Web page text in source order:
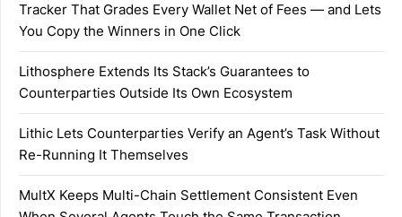
Tracker That Grades Every Wallet Net of Fees — and Lets
You Copy the Winners in One Click
Lithosphere Extends Its Stack’s Guarantees to
Counterparties Outside Its Own Ecosystem
Lithic Lets Counterparties Verify an Agent’s Task Without
Re-Running It Themselves
MultX Keeps Multi-Chain Settlement Consistent Even